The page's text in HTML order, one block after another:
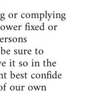
or complying
fixed or
sure to
it so in the
best confide
our own